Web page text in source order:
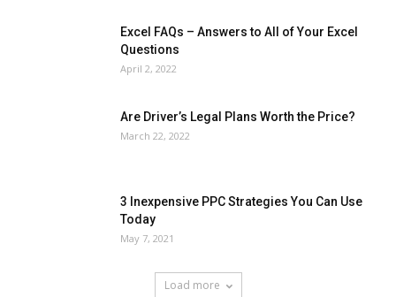
Excel FAQs – Answers to All of Your Excel
Questions
April 2, 2022
Are Driver’s Legal Plans Worth the Price?
March 22, 2022
3 Inexpensive PPC Strategies You Can Use
Today
May 7, 2021
Load more